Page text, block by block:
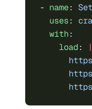
- name:
  uses
:
  with
:
    load
:
|